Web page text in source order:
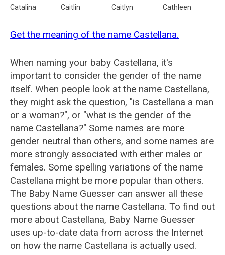
Catalina
Caitlin Caitlyn Cathleen
Get the meaning of the name Castellana.
When naming your baby Castellana, it's
important to consider the gender of the name
itself. When people look at the name Castellana,
they might ask the question, "is Castellana a man
or a woman?", or "what is the gender of the
name Castellana?" Some names are more
gender neutral than others, and some names are
more strongly associated with either males or
females. Some spelling variations of the name
Castellana might be more popular than others.
The Baby Name Guesser can answer all these
questions about the name Castellana. To find out
more about Castellana, Baby Name Guesser
uses up-to-date data from across the Internet
on how the name Castellana is actually used.